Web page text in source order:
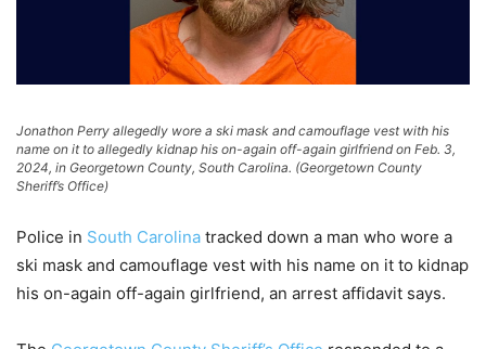
Jonathon Perry allegedly wore a ski mask and camouflage vest with his
name on it to allegedly kidnap his on-again off-again girlfriend on Feb. 3,
2024, in Georgetown County, South Carolina. (Georgetown County
Sheriff’s Office)
Police in South Carolina tracked down a man who wore a
ski mask and camouflage vest with his name on it to kidnap
his on-again off-again girlfriend, an arrest affidavit says.